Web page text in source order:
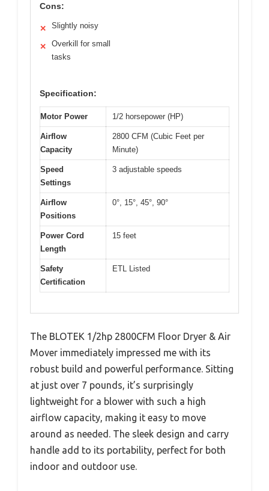
Cons:
✕ Slightly noisy
✕
Overkill for small
tasks
Specification:
Motor Power 1/2 horsepower (HP)
Airflow
Capacity
2800 CFM (Cubic Feet per
Minute)
Speed
Settings
3 adjustable speeds
Airflow
Positions
0°, 15°, 45°, 90°
Power Cord
Length
15 feet
Safety
Certification
ETL Listed
The BLOTEK 1/2hp 2800CFM Floor Dryer & Air
Mover immediately impressed me with its
robust build and powerful performance. Sitting
at just over 7 pounds, it’s surprisingly
lightweight for a blower with such a high
airflow capacity, making it easy to move
around as needed. The sleek design and carry
handle add to its portability, perfect for both
indoor and outdoor use.